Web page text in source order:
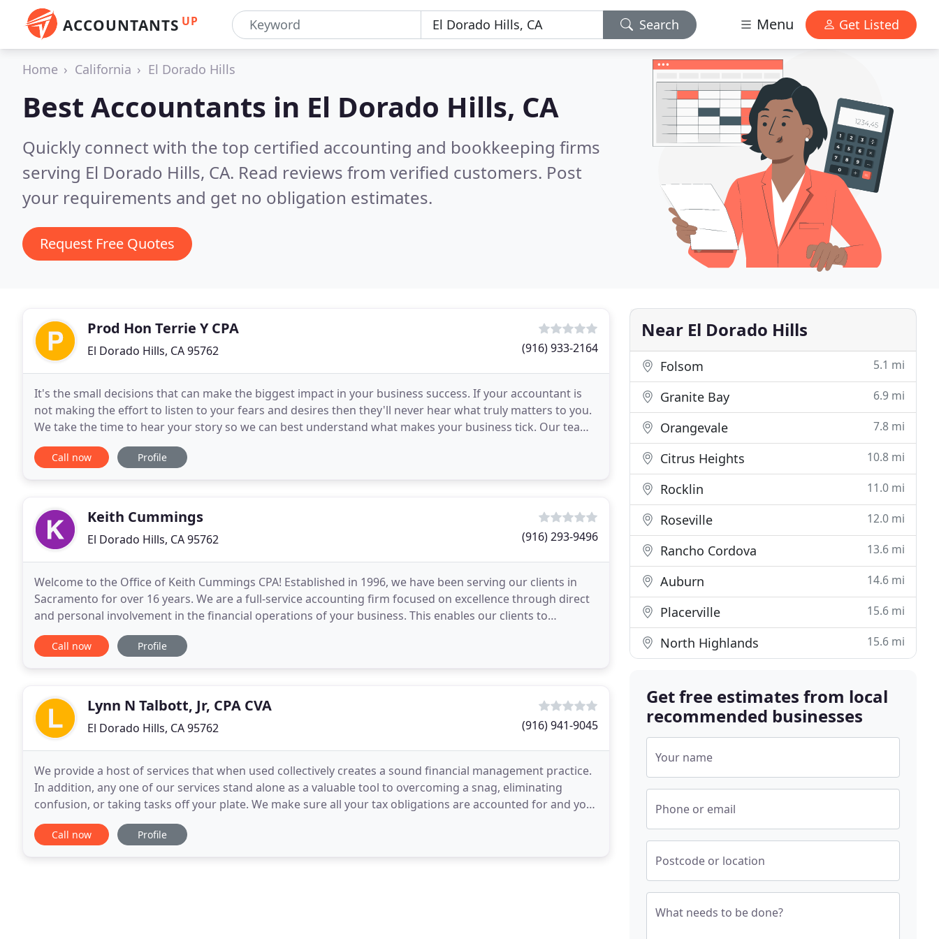
ACCOUNTANTS UP Search Menu Get Listed
Home California El Dorado Hills
Best Accountants in El Dorado Hills, CA
Quickly connect with the top certified accounting and bookkeeping firms
serving El Dorado Hills, CA. Read reviews from verified customers. Post
your requirements and get no obligation estimates.
Request Free Quotes
Prod Hon Terrie Y CPA
El Dorado Hills, CA 95762 (916) 933-2164
It's the small decisions that can make the biggest impact in your business success. If your accountant is
not making the effort to listen to your fears and desires then they'll never hear what truly matters to you.
We take the time to hear your story so we can best understand what makes your business tick. Our team
of CPAs, bookkeepers, and business
Call now Profile
Keith Cummings
El Dorado Hills, CA 95762 (916) 293-9496
Welcome to the Office of Keith Cummings CPA! Established in 1996, we have been serving our clients in
Sacramento for over 16 years. We are a full-service accounting firm focused on excellence through direct
and personal involvement in the financial operations of your business. This enables our clients to
concentrate on doing what they love -- running
Call now Profile
Lynn N Talbott, Jr, CPA CVA
El Dorado Hills, CA 95762 (916) 941-9045
We provide a host of services that when used collectively creates a sound financial management practice.
In addition, any one of our services stand alone as a valuable tool to overcoming a snag, eliminating
confusion, or taking tasks off your plate. We make sure all your tax obligations are accounted for and your
financial goals are met. This allows
Call now Profile
Near El Dorado Hills
Folsom 5.1 mi
Granite Bay 6.9 mi
Orangevale 7.8 mi
Citrus Heights 10.8 mi
Rocklin 11.0 mi
Roseville 12.0 mi
Rancho Cordova 13.6 mi
Auburn 14.6 mi
Placerville 15.6 mi
North Highlands 15.6 mi
Get free estimates from local
recommended businesses
Your name
Phone or email
Postcode or location
What needs to be done?